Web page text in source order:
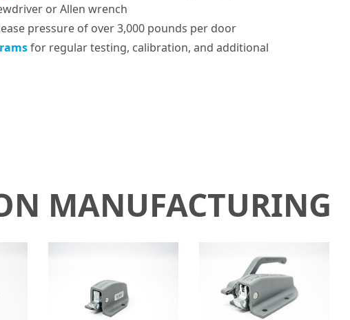
or Allen wrench
pressure of over 3,000 pounds per door
for regular testing, calibration, and additional
MANUFACTURING